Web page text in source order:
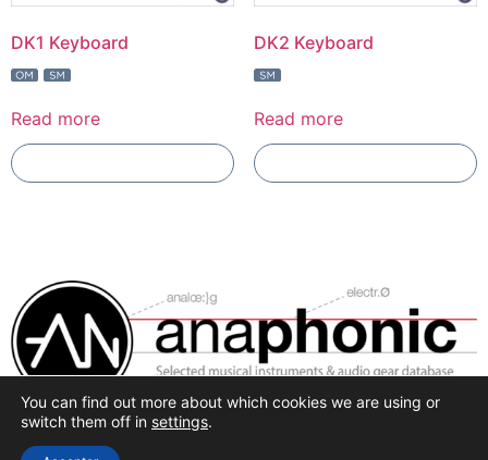
DK1 Keyboard
Read more
DK2 Keyboard
Read more
Selected synthesis, effects and pro-audio recording
You can find out more about which cookies we are using or
switch them off in settings.